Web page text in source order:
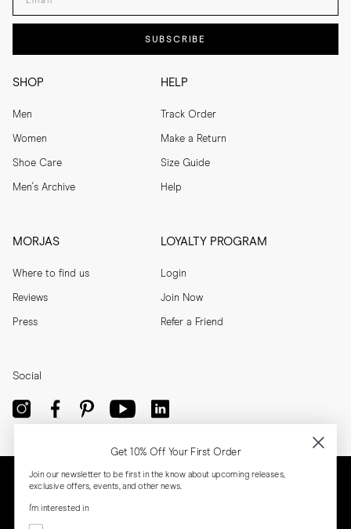
SHOP
Men
Women
Shoe Care
Men's Archive
HELP
Track Order
Make a Return
Size Guide
Help
MORJAS
Where to find us
Reviews
Press
LOYALTY PROGRAM
Login
Join Now
Refer a Friend
SUBSCRIBE
Social
Get 10% Off Your First Order
Join our newsletter to be first in the know about upcoming releases,
exclusive offers, events, and other news.
I'm interested in
Menswear